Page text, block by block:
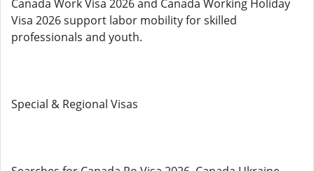
Canada Work Visa 2026 and Canada Working Holiday
Visa 2026 support labor mobility for skilled
professionals and youth.
Special & Regional Visas